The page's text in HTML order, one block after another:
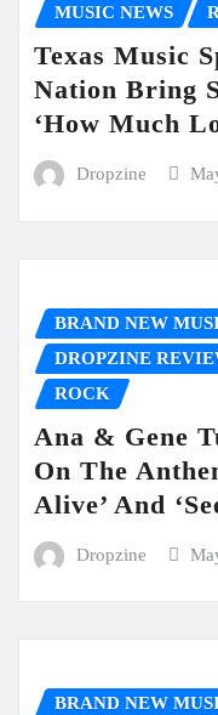
MUSIC NEWS
Texas Music
Nation Bring
‘How Much
Dropzine
BRAND NEW
DROPZINE
ROCK
Ana & Gene
On The
Alive’ And
Dropzine
BRAND NEW